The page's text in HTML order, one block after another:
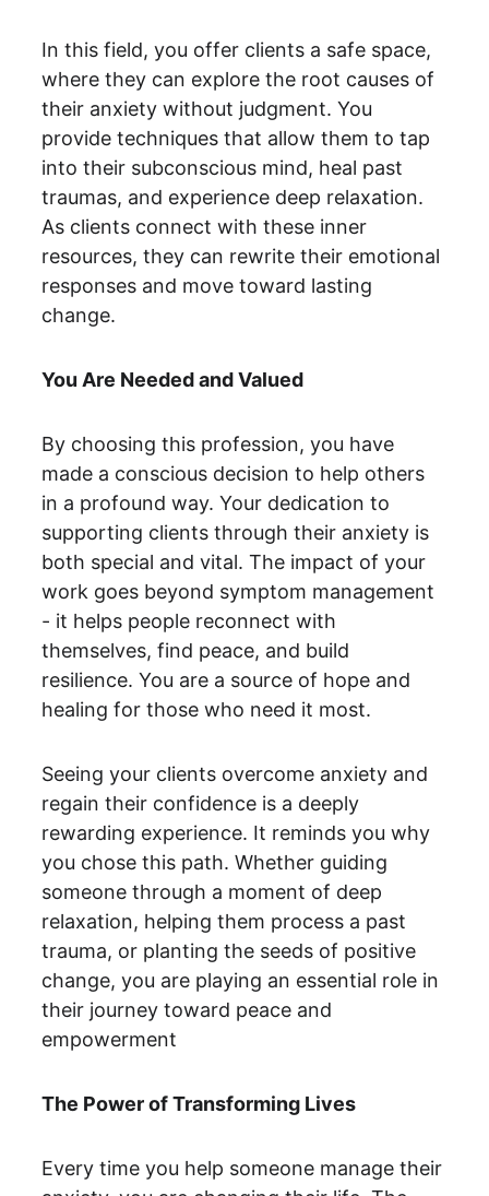
In this field, you offer clients a safe space,
where they can explore the root causes of
their anxiety without judgment. You
provide techniques that allow them to tap
into their subconscious mind, heal past
traumas, and experience deep relaxation.
As clients connect with these inner
resources, they can rewrite their emotional
responses and move toward lasting
change.
You Are Needed and Valued
By choosing this profession, you have
made a conscious decision to help others
in a profound way. Your dedication to
supporting clients through their anxiety is
both special and vital. The impact of your
work goes beyond symptom management
- it helps people reconnect with
themselves, find peace, and build
resilience. You are a source of hope and
healing for those who need it most.
Seeing your clients overcome anxiety and
regain their confidence is a deeply
rewarding experience. It reminds you why
you chose this path. Whether guiding
someone through a moment of deep
relaxation, helping them process a past
trauma, or planting the seeds of positive
change, you are playing an essential role in
their journey toward peace and
empowerment
The Power of Transforming Lives
Every time you help someone manage their